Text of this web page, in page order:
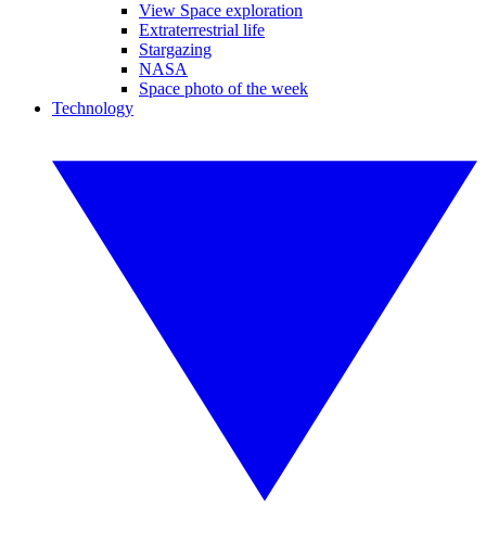
View Space exploration
Extraterrestrial life
Stargazing
NASA
Space photo of the week
Technology